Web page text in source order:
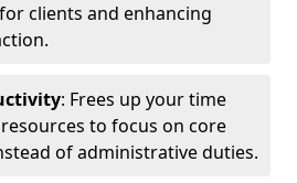
clients and enhancing
: Frees up your time
to focus on core
of administrative duties.